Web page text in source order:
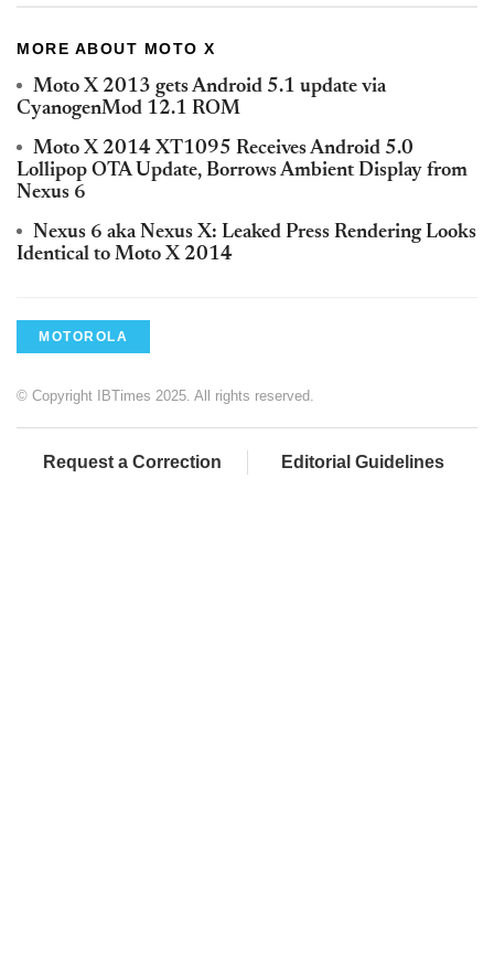
MORE ABOUT MOTO X
Moto X 2013 gets Android 5.1 update via
CyanogenMod 12.1 ROM
Moto X 2014 XT1095 Receives Android 5.0
Lollipop OTA Update, Borrows Ambient Display from
Nexus 6
Nexus 6 aka Nexus X: Leaked Press Rendering Looks
Identical to Moto X 2014
MOTOROLA
© Copyright IBTimes 2025. All rights reserved.
Request a Correction Editorial Guidelines